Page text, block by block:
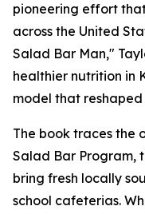
pioneering effort
across the United
Salad Bar Man,"
healthier nutrition in
model that
The book traces the
Salad Bar Program,
bring fresh locally
school cafeterias.